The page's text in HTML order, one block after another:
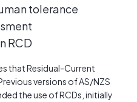
tolerance
RCD
that Residual-Current
versions of AS/NZS
the use of RCDs, initially